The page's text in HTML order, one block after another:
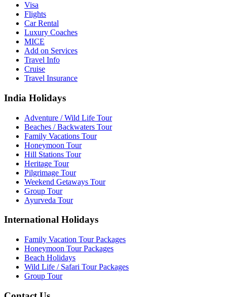
Visa
Flights
Car Rental
Luxury Coaches
MICE
Add on Services
Travel Info
Cruise
Travel Insurance
India Holidays
Adventure / Wild Life Tour
Beaches / Backwaters Tour
Family Vacations Tour
Honeymoon Tour
Hill Stations Tour
Heritage Tour
Pilgrimage Tour
Weekend Getaways Tour
Group Tour
Ayurveda Tour
International Holidays
Family Vacation Tour Packages
Honeymoon Tour Packages
Beach Holidays
Wild Life / Safari Tour Packages
Group Tour